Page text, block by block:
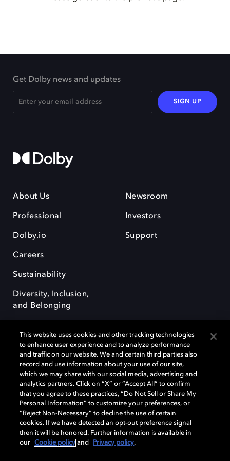
Get Dolby news and updates
SIGN UP
About Us
Professional
Dolby.io
Careers
Sustainability
Diversity, Inclusion,
and Belonging
Newsroom
Investors
Support
Dolby, the double-D symbol, Dolby Atmos, Dolby Vision, and Dolby
OptiView are trademarks or registered trademarks of Dolby
Laboratories Licensing Corporation or its affiliates. Other trademarks
remain the property of their respective owners. © 2026 Dolby
Laboratories, Inc. All rights reserved.
Cookie Manager Terms of use Governance
This website uses cookies and other tracking technologies
to enhance user experience and to analyze performance
and traffic on our website. We and certain third parties also
record and use information about your use of our site,
which we may share with our social media, advertising and
analytics partners. Click on “X” or “Accept All” to confirm
that you agree to these practices, “Do Not Sell or Share My
Personal Information” to customize your preferences, or
“Reject Non-Necessary” to decline the use of certain
cookies. If we have detected an opt-out preference signal
then it will be honored. Further information is available in
our
Cookie policy and Privacy policy.